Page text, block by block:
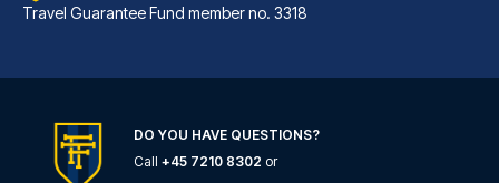
Hotel Windsor Milano
Travel Guarantee Fund member no. 3318
DO YOU HAVE QUESTIONS?
Call +45 7210 8302 or